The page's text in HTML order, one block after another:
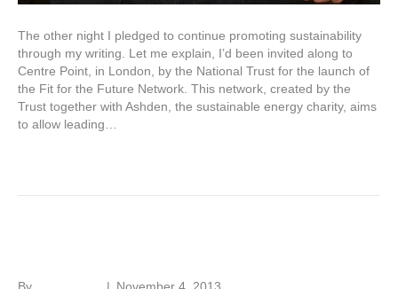
The other night I pledged to continue promoting sustainability
through my writing. Let me explain, I’d been invited along to
Centre Point, in London, by the National Trust for the launch of
the Fit for the Future Network. This network, created by the
Trust together with Ashden, the sustainable energy charity, aims
to allow leading…